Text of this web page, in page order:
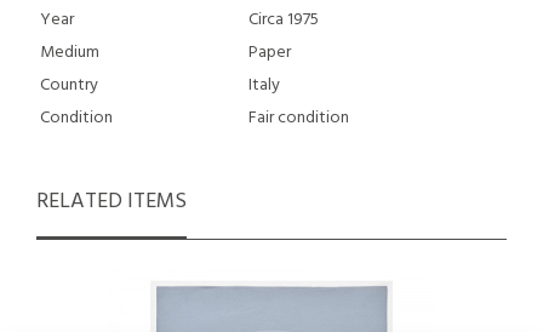
Year
Circa 1975
Medium
Paper
Country
Italy
Condition
Fair condition
RELATED ITEMS